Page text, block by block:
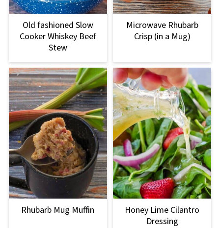
Old fashioned Slow
Cooker Whiskey Beef
Stew
Microwave Rhubarb
Crisp (in a Mug)
Rhubarb Mug Muffin
Honey Lime Cilantro
Dressing